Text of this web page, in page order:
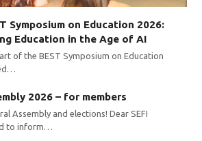
Symposium on Education 2026:
Education in the Age of AI
of the BEST Symposium on Education
2026 – for members
Assembly and elections! Dear SEFI
to inform…